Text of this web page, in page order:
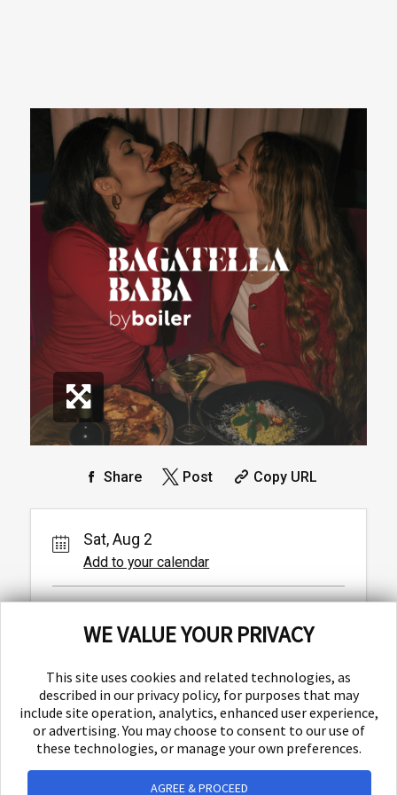
WE VALUE YOUR PRIVACY
This site uses cookies and related technologies, as
described in our privacy policy, for purposes that may
include site operation, analytics, enhanced user experience,
or advertising. You may choose to consent to our use of
these technologies, or manage your own preferences.
AGREE & PROCEED
Share Post Copy URL
Sat, Aug 2
Add to your calendar
Ulica Matice hrvatske 1,